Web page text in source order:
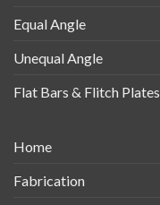
Equal Angle
Unequal Angle
Flat Bars & Flitch Plates
Home
Fabrication